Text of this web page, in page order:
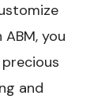
you
and